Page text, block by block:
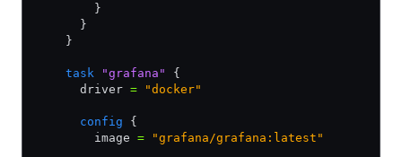
        }
      }
    }
    task
"grafana"
{
      driver
= "docker"
      config
{
        image
= "grafana/grafana:latest"